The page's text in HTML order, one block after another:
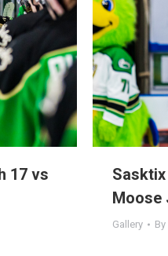
17 vs
Moose
Gallery By